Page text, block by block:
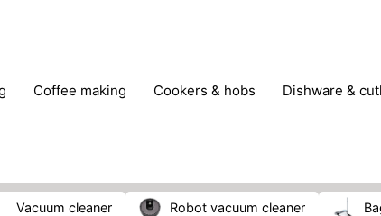
coffee making cookers & hobs dishware &
& mills
vacuum cleaner robot vacuum cleaner